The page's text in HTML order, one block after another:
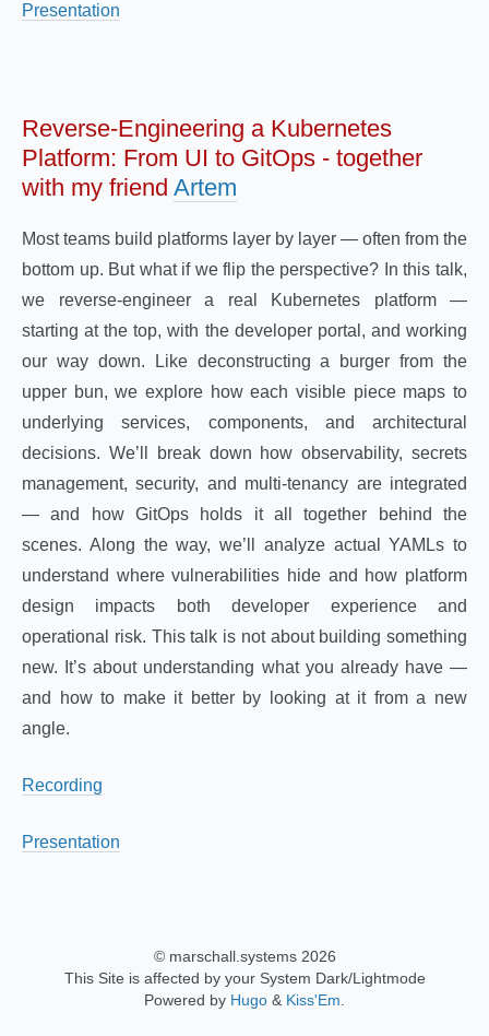
Presentation
Reverse-Engineering a Kubernetes
Platform: From UI to GitOps - together
with my friend Artem
Most teams build platforms layer by layer — often from the
bottom up. But what if we flip the perspective? In this talk,
we reverse-engineer a real Kubernetes platform —
starting at the top, with the developer portal, and working
our way down. Like deconstructing a burger from the
upper bun, we explore how each visible piece maps to
underlying services, components, and architectural
decisions. We’ll break down how observability, secrets
management, security, and multi-tenancy are integrated
— and how GitOps holds it all together behind the
scenes. Along the way, we’ll analyze actual YAMLs to
understand where vulnerabilities hide and how platform
design impacts both developer experience and
operational risk. This talk is not about building something
new. It’s about understanding what you already have —
and how to make it better by looking at it from a new
angle.
Recording
Presentation
© marschall.systems 2026
This Site is affected by your System Dark/Lightmode
Powered by Hugo & Kiss'Em